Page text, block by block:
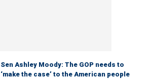
Sen Ashley Moody: The GOP needs to
‘make the case’ to the American people